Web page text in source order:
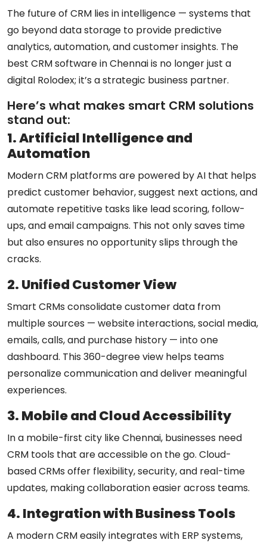
The future of CRM lies in intelligence — systems that
go beyond data storage to provide predictive
analytics, automation, and customer insights. The
best CRM software in Chennaiis no longer just a
digital Rolodex; it’s a strategic business partner.
Here’s what makes smart CRM solutions
stand out:
1. Artificial Intelligence and
Automation
Modern CRM platforms are powered by AI that helps
predict customer behavior, suggest next actions, and
automate repetitive tasks like lead scoring, follow-
ups, and email campaigns. This not only saves time
but also ensures no opportunity slips through the
cracks.
2. Unified Customer View
Smart CRMs consolidate customer data from
multiple sources — website interactions, social media,
emails, calls, and purchase history — into one
dashboard. This 360-degree view helps teams
personalize communication and deliver meaningful
experiences.
3. Mobile and Cloud Accessibility
In a mobile-first city like Chennai, businesses need
CRM tools that are accessible on the go. Cloud-
based CRMs offer flexibility, security, and real-time
updates, making collaboration easier across teams.
4. Integration with Business Tools
A modern CRM easily integrates with ERP systems,